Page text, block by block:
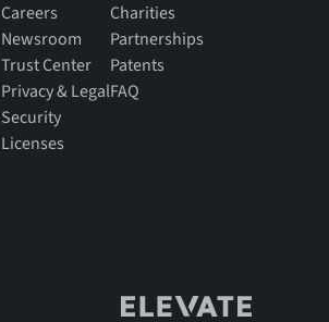
Careers
Newsroom
Trust Center
Privacy & Legal
Security
Licenses
Charities
Partnerships
Patents
FAQ